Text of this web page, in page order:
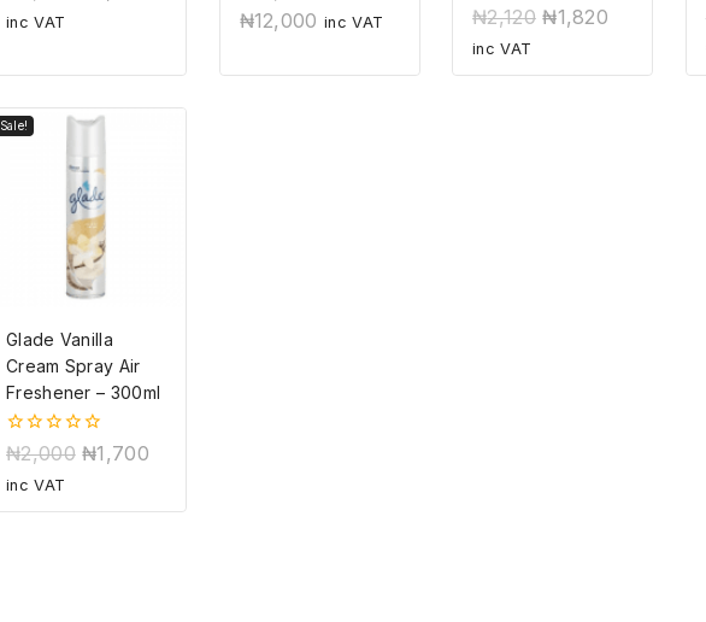
of
inc VAT
of
₦12,000 inc VAT
0
of
₦2,120 ₦1,820
inc VAT
Sale!
Glade Vanilla
Cream Spray Air
Freshener – 300ml
0
of
₦2,000 ₦1,700
inc VAT